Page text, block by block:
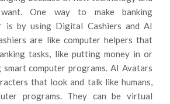
One way to make banking
is by using Digital Cashiers and AI
are like computer helpers that
tasks, like putting money in or
computer programs. AI Avatars
that look and talk like humans,
programs. They can be virtual